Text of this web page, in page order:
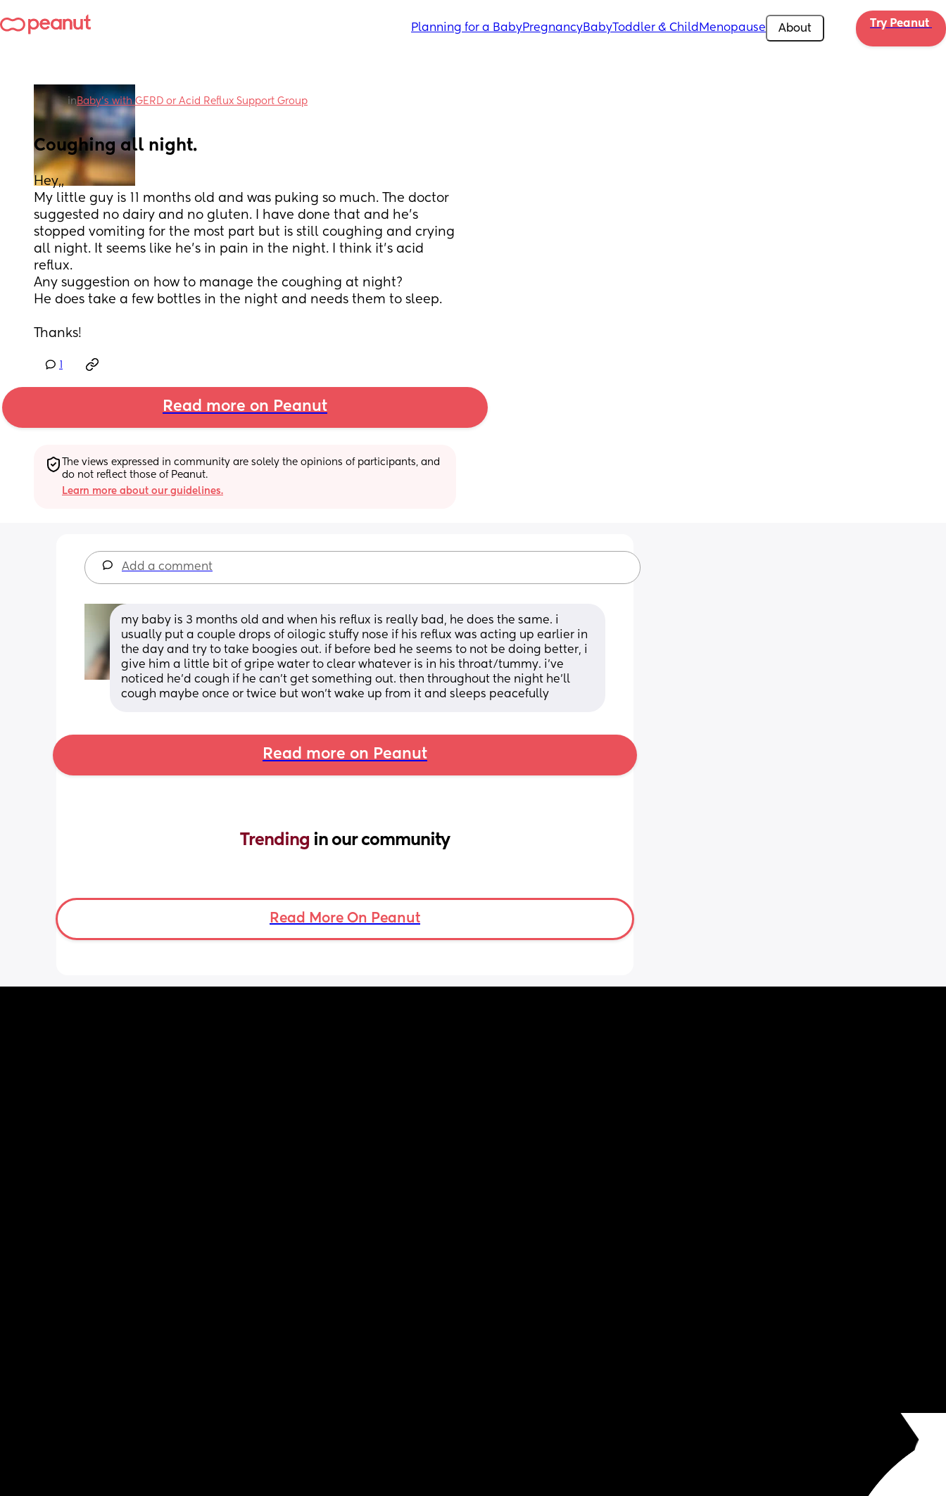
Planning for a BabyPregnancyBabyToddler & Child Menopause About Try Peanut
inBaby’s with GERD or Acid Reflux Support Group
Coughing all night.
Hey,,
My little guy is 11 months old and was puking so much. The doctor
suggested no dairy and no gluten. I have done that and he’s
stopped vomiting for the most part but is still coughing and crying
all night. It seems like he’s in pain in the night. I think it’s acid
reflux.
Any suggestion on how to manage the coughing at night?
He does take a few bottles in the night and needs them to sleep.
Thanks!
Read more on Peanut
The views expressed in community are solely the opinions of participants, and
do not reflect those of Peanut.
Learn more about our guidelines.
Add a comment
my baby is 3 months old and when his reflux is really bad, he does the same. i
usually put a couple drops of oilogic stuffy nose if his reflux was acting up earlier in
the day and try to take boogies out. if before bed he seems to not be doing better, i
give him a little bit of gripe water to clear whatever is in his throat/tummy. i’ve
noticed he’d cough if he can’t get something out. then throughout the night he’ll
cough maybe once or twice but won’t wake up from it and sleeps peacefully
Read more on Peanut
Trending in our community
Read More On Peanut